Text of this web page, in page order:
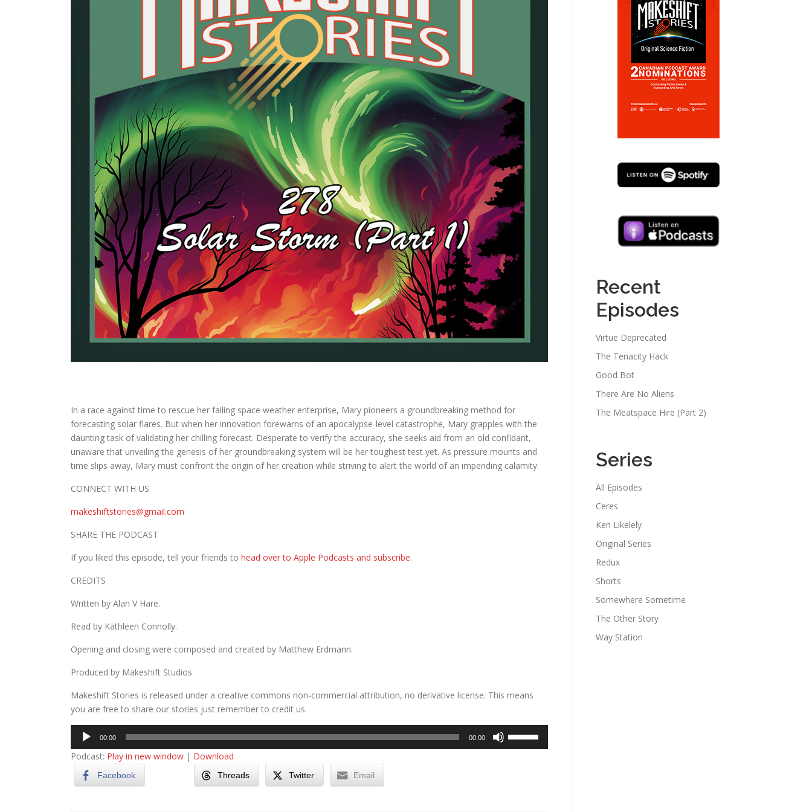
In a race against time to rescue her failing space weather enterprise, Mary pioneers a groundbreaking method for
forecasting solar flares. But when her innovation forewarns of an apocalypse-level catastrophe, Mary grapples with the
daunting task of validating her chilling forecast. Desperate to verify the accuracy, she seeks aid from an old confidant,
unaware that unveiling the genesis of her groundbreaking system will be her toughest test yet. As pressure mounts and
time slips away, Mary must confront the origin of her creation while striving to alert the world of an impending calamity.
CONNECT WITH US
makeshiftstories@gmail.com
SHARE THE PODCAST
If you liked this episode, tell your friends to head over to Apple Podcasts and subscribe.
CREDITS
Written by Alan V Hare.
Read by Kathleen Connolly.
Opening and closing were composed and created by Matthew Erdmann.
Produced by Makeshift Studios
Makeshift Stories is released under a creative commons non-commercial attribution, no derivative license. This means
you are free to share our stories just remember to credit us.
Audio
Player
00:00 00:00
Podcast: Play in new window | Download
Facebook Threads Twitter Email
Recent
Episodes
Virtue Deprecated
The Tenacity Hack
Good Bot
There Are No Aliens
The Meatspace Hire (Part 2)
Series
All Episodes
Ceres
Ken Likelely
Original Series
Redux
Shorts
Somewhere Sometime
The Other Story
Way Station